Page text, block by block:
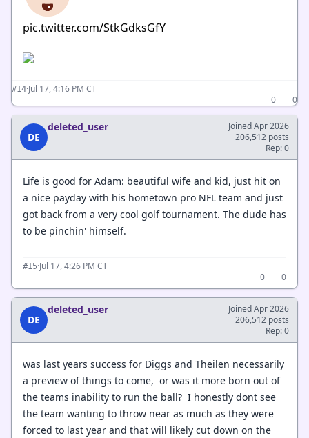
pic.twitter.com/StkGdksGfY
#14·Jul 17, 4:16 PM CT
0
0
DE
deleted_user
Joined Apr 2026
206,512 posts
Rep: 0
Life is good for Adam: beautiful wife and kid, just hit on
a nice payday with his hometown pro NFL team and just
got back from a very cool golf tournament. The dude has
to be pinchin' himself.
#15·Jul 17, 4:26 PM CT
0
0
DE
deleted_user
Joined Apr 2026
206,512 posts
Rep: 0
was last years success for Diggs and Theilen necessarily
a preview of things to come, or was it more born out of
the teams inability to run the ball? I honestly dont see
the team wanting to throw near as much as they were
forced to last year and that will likely cut down on the